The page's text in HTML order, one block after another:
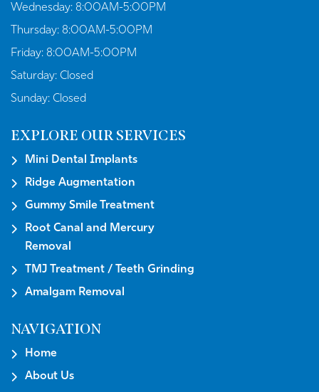
Wednesday: 8:00AM-5:00PM
Thursday: 8:00AM-5:00PM
Friday: 8:00AM-5:00PM
Saturday: Closed
Sunday: Closed
EXPLORE OUR SERVICES
Mini Dental Implants
Ridge Augmentation
Gummy Smile Treatment
Root Canal and Mercury
Removal
TMJ Treatment / Teeth Grinding
Amalgam Removal
NAVIGATION
Home
About Us